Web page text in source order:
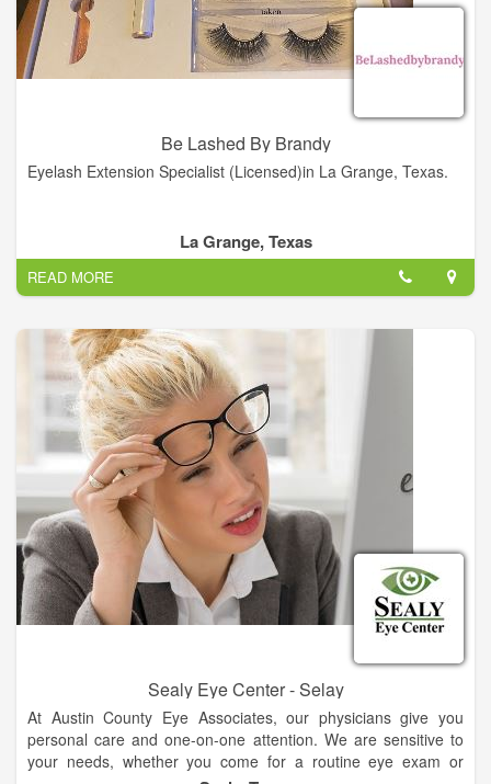
Be Lashed By Brandy
Eyelash Extension Specialist (Licensed)in La Grange, Texas.
La Grange, Texas
READ MORE
Sealy Eye Center - Selay
At Austin County Eye Associates, our physicians give you
personal care and one-on-one attention. We are sensitive to
your needs, whether you come for a routine eye exam or